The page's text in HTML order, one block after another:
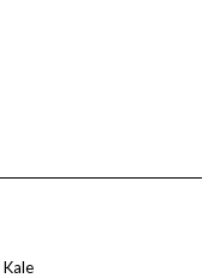
Kale